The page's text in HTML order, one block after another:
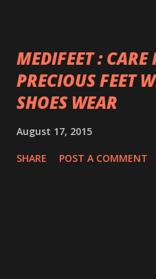
MEDIFEET : CARE
PRECIOUS FEET
SHOES WEAR
August 17, 2015
SHARE POST A COMMENT